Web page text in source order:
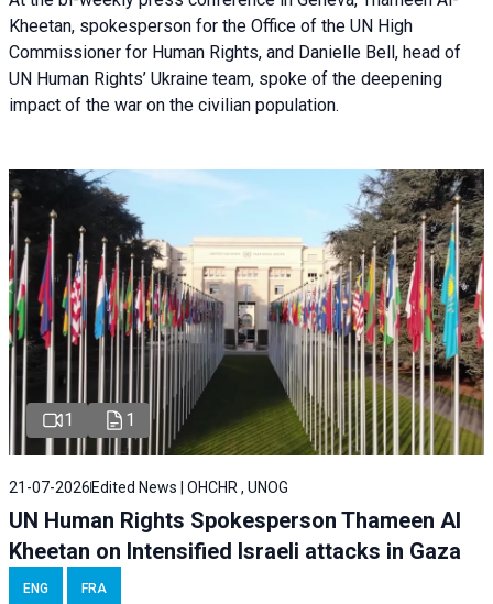
Kheetan, spokesperson for the Office of the UN High
Commissioner for Human Rights, and Danielle Bell, head of
UN Human Rights’ Ukraine team, spoke of the deepening
impact of the war on the civilian population.
1 1
21-07-2026 Edited News | OHCHR , UNOG
UN Human Rights Spokesperson Thameen Al
Kheetan on Intensified Israeli attacks in Gaza
ENG FRA